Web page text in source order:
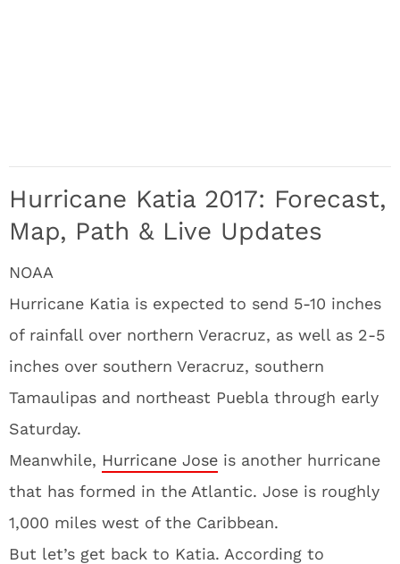
Hurricane Katia 2017: Forecast,
Map, Path & Live Updates
NOAA
Hurricane Katia is expected to send 5-10 inches
of rainfall over northern Veracruz, as well as 2-5
inches over southern Veracruz, southern
Tamaulipas and northeast Puebla through early
Saturday.
Meanwhile, Hurricane Jose is another hurricane
that has formed in the Atlantic. Jose is roughly
1,000 miles west of the Caribbean.
But let’s get back to Katia. According to